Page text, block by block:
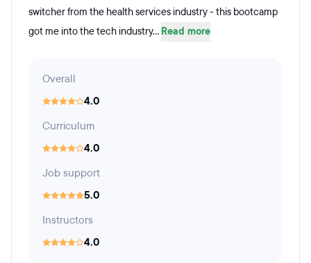
switcher from the health services industry - this bootcamp
got me into the tech industry... Read more
Overall
4.0
Curriculum
4.0
Job support
5.0
Instructors
4.0